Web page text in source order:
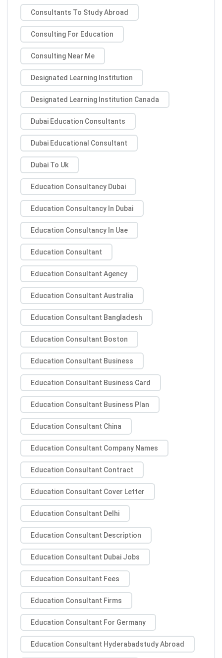
Consultants To Study Abroad
Consulting For Education
Consulting Near Me
Designated Learning Institution
Designated Learning Institution Canada
Dubai Education Consultants
Dubai Educational Consultant
Dubai To Uk
Education Consultancy Dubai
Education Consultancy In Dubai
Education Consultancy In Uae
Education Consultant
Education Consultant Agency
Education Consultant Australia
Education Consultant Bangladesh
Education Consultant Boston
Education Consultant Business
Education Consultant Business Card
Education Consultant Business Plan
Education Consultant China
Education Consultant Company Names
Education Consultant Contract
Education Consultant Cover Letter
Education Consultant Delhi
Education Consultant Description
Education Consultant Dubai Jobs
Education Consultant Fees
Education Consultant Firms
Education Consultant For Germany
Education Consultant Hyderabadstudy Abroad